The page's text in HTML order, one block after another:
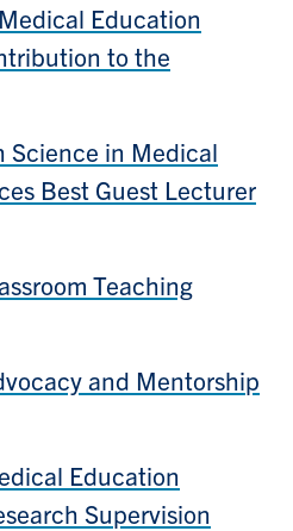
Education
to the
Science in Medical
Best Guest Lecturer
Teaching
and Mentorship
Education
Supervision